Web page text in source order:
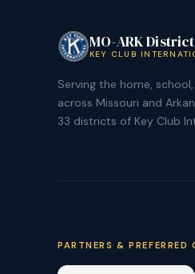
MO-ARK District
KEY CLUB
Serving the home,
across Missouri and
33 districts of Key Club
PARTNERS & PREFERRED